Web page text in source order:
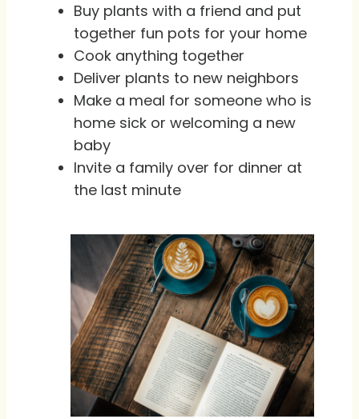
Buy plants with a friend and put
together fun pots for your home
Cook anything together
Deliver plants to new neighbors
Make a meal for someone who is
home sick or welcoming a new
baby
Invite a family over for dinner at
the last minute